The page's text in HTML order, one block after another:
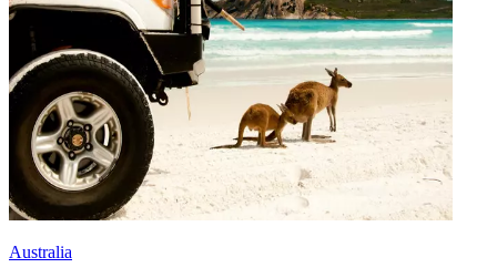
Australia